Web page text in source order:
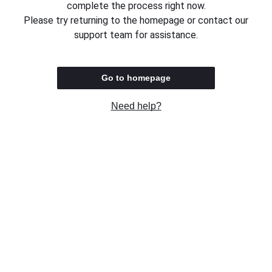
complete the process right now.
Please try returning to the homepage or contact our
support team for assistance.
Go to homepage
Need help?